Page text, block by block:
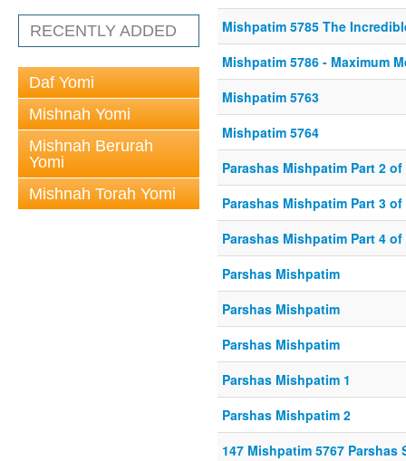
RECENTLY ADDED
Daf Yomi
Mishnah Yomi
Mishnah Berurah
Yomi
Mishnah Torah Yomi
Mishpatim 5785 The
Mishpatim 5786 - Maximum
Mishpatim 5763
Mishpatim 5764
Parashas Mishpatim Part 2 of
Parashas Mishpatim Part 3 of
Parashas Mishpatim Part 4 of
Parshas Mishpatim
Parshas Mishpatim
Parshas Mishpatim
Parshas Mishpatim 1
Parshas Mishpatim 2
147 Mishpatim 5767 Parshas